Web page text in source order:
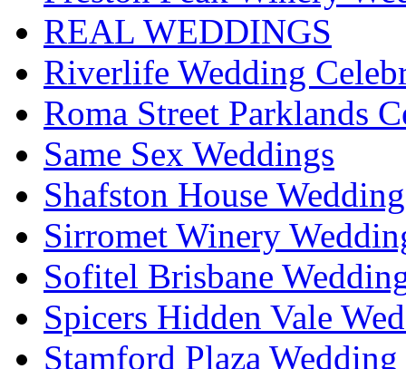
REAL WEDDINGS
Riverlife Wedding
Roma Street Parklands
Same Sex Weddings
Shafston House
Sirromet Winery
Sofitel Brisbane
Spicers Hidden Vale
Stamford Plaza